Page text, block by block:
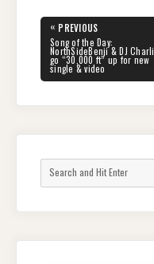
Post
navigation
« PREVIOUS
PREVIOUS
POST:
Song of the Day:
NorthSideBenji & DJ
go “30,000 ft” up for new
single & video
for: